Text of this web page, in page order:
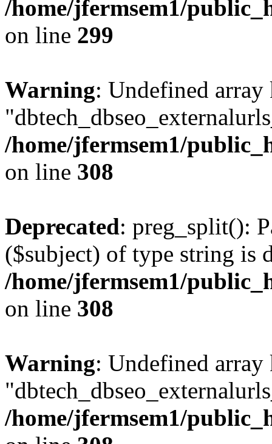
/home/jfermsem1/
on line 299
Warning: Undefined array
/home/jfermsem1/
on line 308
Deprecated: preg_split():
($subject) of type string is
/home/jfermsem1/
on line 308
Warning: Undefined array
/home/jfermsem1/